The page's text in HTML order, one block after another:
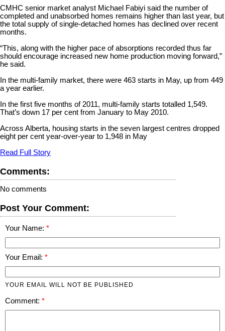
CMHC senior market analyst Michael Fabiyi said the number of
completed and unabsorbed homes remains higher than last year, but
the total supply of single-detached homes has declined over recent
months.
“This, along with the higher pace of absorptions recorded thus far
should encourage increased new home production moving forward,”
he said.
In the multi-family market, there were 463 starts in May, up from 449
a year earlier.
In the first five months of 2011, multi-family starts totalled 1,549.
That’s down 17 per cent from January to May 2010.
Across Alberta, housing starts in the seven largest centres dropped
eight per cent year-over-year to 1,948 in May
Read Full Story
Comments:
No comments
Post Your Comment:
Your Name:
Your Email:
YOUR EMAIL WILL NOT BE PUBLISHED
Comment: